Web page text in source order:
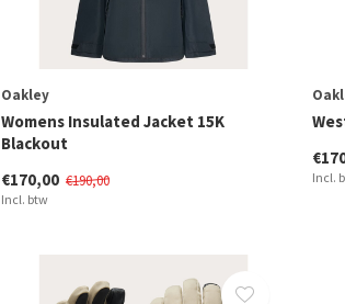
Oakley
Womens Insulated Jacket 15K
Blackout
€170,00 €190,00
Incl. btw
Incl.